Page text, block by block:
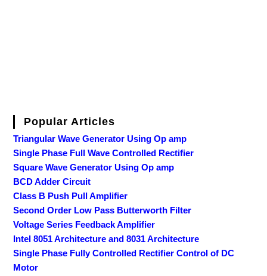
Popular Articles
Triangular Wave Generator Using Op amp
Single Phase Full Wave Controlled Rectifier
Square Wave Generator Using Op amp
BCD Adder Circuit
Class B Push Pull Amplifier
Second Order Low Pass Butterworth Filter
Voltage Series Feedback Amplifier
Intel 8051 Architecture and 8031 Architecture
Single Phase Fully Controlled Rectifier Control of DC
Motor